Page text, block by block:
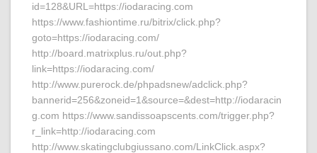
id=128&URL=https://iodaracing.com
https://www.fashiontime.ru/bitrix/click.php?
goto=https://iodaracing.com/
http://board.matrixplus.ru/out.php?
link=https://iodaracing.com/
http://www.purerock.de/phpadsnew/adclick.php?
bannerid=256&zoneid=1&source=&dest=http://iodaracin
g.com https://www.sandissoapscents.com/trigger.php?
r_link=http://iodaracing.com
http://www.skatingclubgiussano.com/LinkClick.aspx?